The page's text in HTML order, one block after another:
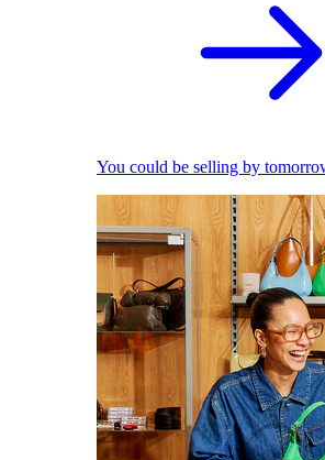
You could be selling by